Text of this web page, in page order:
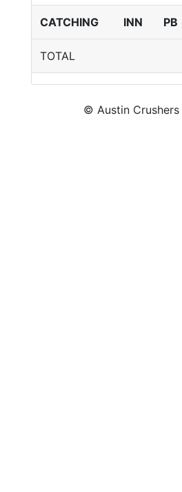
CATCHING INN PB
TOTAL
© Austin Crushers